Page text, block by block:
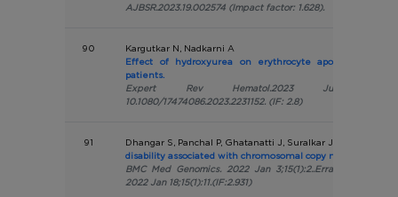
AJBSR.2023.19.002574 (Impact factor: 1.628).
90
Kargutkar N, Nadkarni A
Effect of hydroxyurea on erythrocyte apoptosis in
patients.
Expert Rev Hematol.2023 Jul-
10.1080/17474086.2023.2231152. (IF: 2.8)
91
Dhangar S, Panchal P, Ghatanatti J, Suralkar J, Shah A,
disability associated with chromosomal copy number
BMC Med Genomics. 2022 Jan 3;15(1):2..Erratum in: BMC
2022 Jan 18;15(1):11.(IF:2.931)